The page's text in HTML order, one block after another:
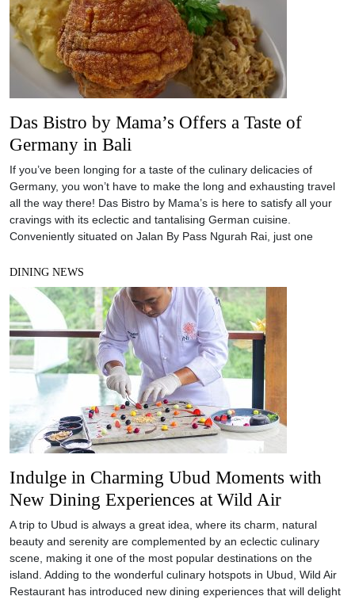
Das Bistro by Mama’s Offers a Taste of
Germany in Bali
If you’ve been longing for a taste of the culinary delicacies of
Germany, you won’t have to make the long and exhausting travel
all the way there! Das Bistro by Mama’s is here to satisfy all your
cravings with its eclectic and tantalising German cuisine.
Conveniently situated on Jalan By Pass Ngurah Rai, just one
DINING NEWS
Indulge in Charming Ubud Moments with
New Dining Experiences at Wild Air
A trip to Ubud is always a great idea, where its charm, natural
beauty and serenity are complemented by an eclectic culinary
scene, making it one of the most popular destinations on the
island. Adding to the wonderful culinary hotspots in Ubud, Wild Air
Restaurant has introduced new dining experiences that will delight